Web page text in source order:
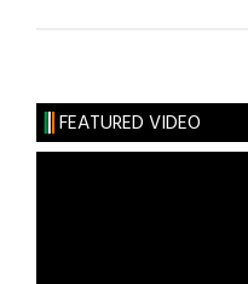
My
FEATURED VIDEO